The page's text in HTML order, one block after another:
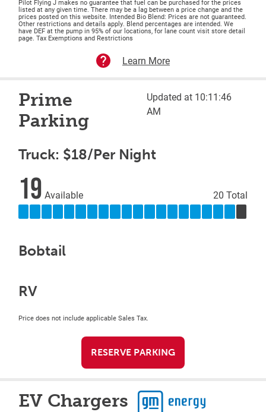
Pilot Flying J makes no guarantee that fuel can be purchased for the prices
listed at any given time. There may be a lag between a price change and the
prices posted on this website. Intended Bio Blend: Prices are not guaranteed.
Other restrictions and details apply. Blend percentages are intended. We
have DEF at the pump in 95% of our locations, for lane count visit store detail
page. Tax Exemptions and Restrictions
Learn More
Prime
Parking
Updated at 10:11:46
AM
Truck: $18/Per Night
19 Available 20 Total
Bobtail
RV
Price does not include applicable Sales Tax.
RESERVE PARKING
EV Chargers